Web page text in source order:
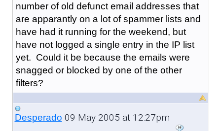
number of old defunct email addresses that
are apparantly on a lot of spammer lists and
have had it running for the weekend, but
have not logged a single entry in the IP list
yet. Could it be because the emails were
snagged or blocked by one of the other
filters?
Desperado 09 May 2005 at 12:27pm